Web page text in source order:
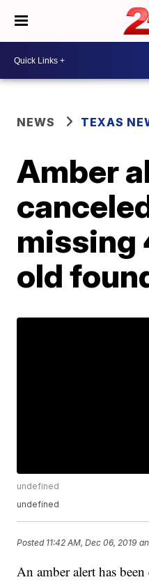
NEWS TEXAS
Amber
missing
old
undefined
undefined
Posted 11:42 AM, Dec 06, 2019
An amber alert has